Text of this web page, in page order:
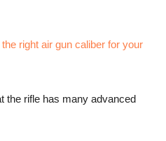
right air gun caliber for your
the rifle has many advanced